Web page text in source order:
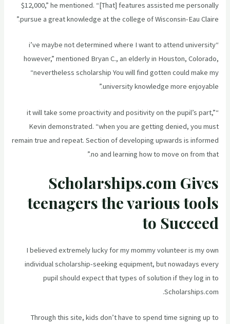
$12,000,” he mentioned. “[That] features assisted me personally
pursue a great knowledge at the college of Wisconsin-Eau Claire.”
“i’ve maybe not determined where I want to attend university
however,” mentioned Bryan C., an elderly in Houston, Colorado,
“nevertheless scholarship You will find gotten could make my
university knowledge more enjoyable.”
“it will take some proactivity and positivity on the pupil’s part,”
Kevin demonstrated. “when you are getting denied, you must
remain true and repeat. Section of developing upwards is informed
no and learning how to move on from that.”
Scholarships.com Gives
teenagers the various tools
to Succeed
I believed extremely lucky for my mommy volunteer is my own
individual scholarship-seeking equipment, but nowadays every
pupil should expect that types of solution if they log in to
Scholarships.com.
Through this site, kids don’t have to spend time signing up to